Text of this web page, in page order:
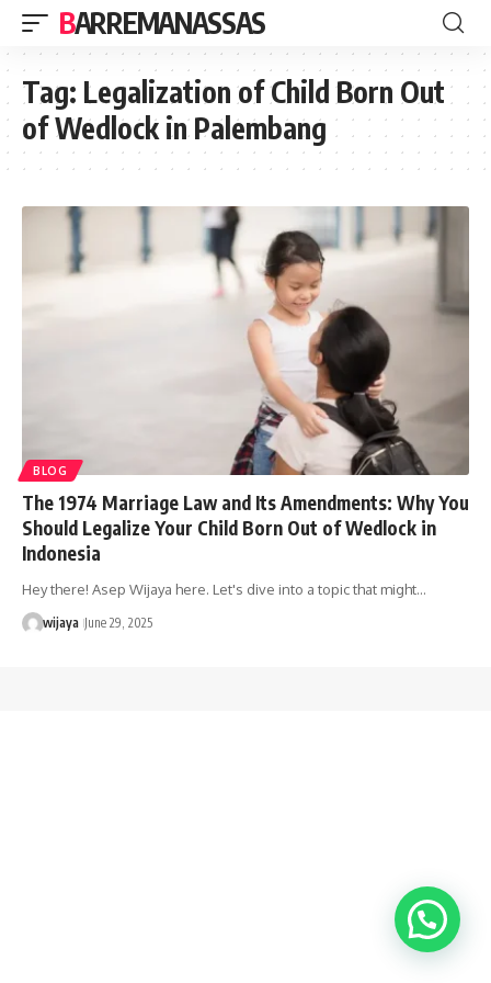
BARREMANASSAS
Tag: Legalization of Child Born Out
of Wedlock in Palembang
BLOG
The 1974 Marriage Law and Its Amendments: Why You
Should Legalize Your Child Born Out of Wedlock in
Indonesia
Hey there! Asep Wijaya here. Let's dive into a topic that might…
wijaya June 29, 2025